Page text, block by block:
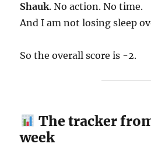
Shauk. No action. No time.
And I am not losing sleep
So the overall score is -2.
The tracker
week